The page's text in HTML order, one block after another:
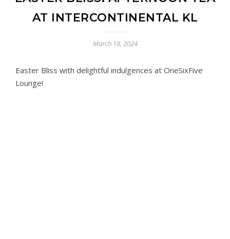
AT INTERCONTINENTAL KL
March 18, 2024
Easter Bliss with delightful indulgences at OneSixFive
Lounge!